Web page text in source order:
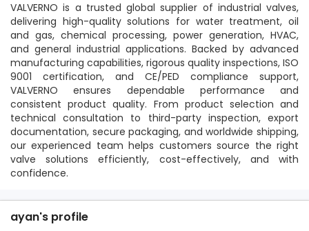
VALVERNO is a trusted global supplier of industrial valves,
delivering high-quality solutions for water treatment, oil
and gas, chemical processing, power generation, HVAC,
and general industrial applications. Backed by advanced
manufacturing capabilities, rigorous quality inspections, ISO
9001 certification, and CE/PED compliance support,
VALVERNO ensures dependable performance and
consistent product quality. From product selection and
technical consultation to third-party inspection, export
documentation, secure packaging, and worldwide shipping,
our experienced team helps customers source the right
valve solutions efficiently, cost-effectively, and with
confidence.
ayan's profile